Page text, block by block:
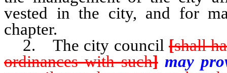
vested in the city, and for
chapter.
2. The city council [shall
ordinances with such] may